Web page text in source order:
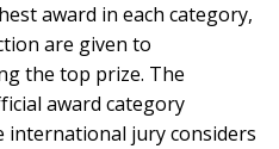
award in each category,
are given to
the top prize. The
award category
jury considers